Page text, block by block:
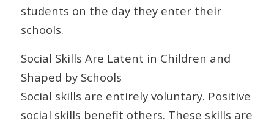
students on the day they enter their
schools.
Social Skills Are Latent in Children and
Shaped by Schools
Social skills are entirely voluntary. Positive
social skills benefit others. These skills are